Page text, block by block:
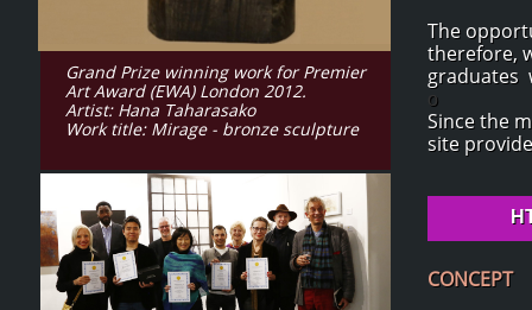
The
therefore,
graduates
o
Since the
site
CONCEPT
Grand Prize winning work for Premier
Art Award (EWA) London 2012.
Artist: Hana Taharasako
Work title: Mirage - bronze sculpture